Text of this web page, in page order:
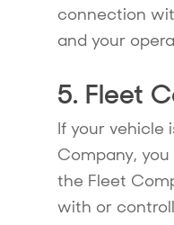
connection
and your
5. Fleet
If your vehicle
Company,
the Fleet
with or